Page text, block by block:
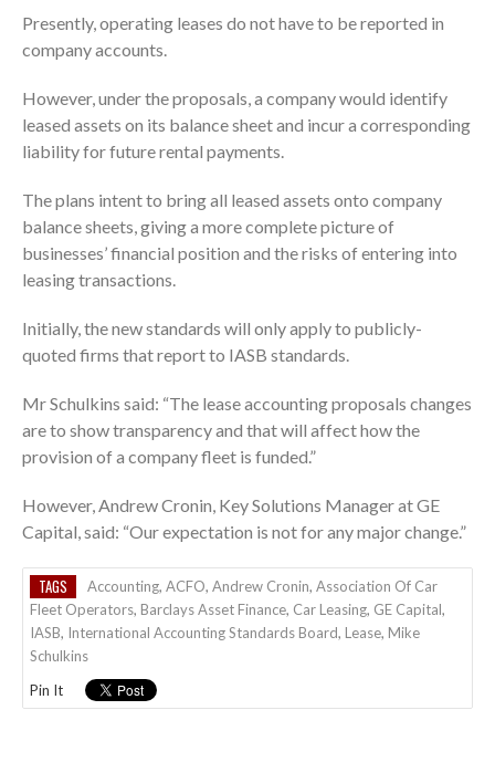
Presently, operating leases do not have to be reported in
company accounts.
However, under the proposals, a company would identify
leased assets on its balance sheet and incur a corresponding
liability for future rental payments.
The plans intent to bring all leased assets onto company
balance sheets, giving a more complete picture of
businesses’ financial position and the risks of entering into
leasing transactions.
Initially, the new standards will only apply to publicly-
quoted firms that report to IASB standards.
Mr Schulkins said: “The lease accounting proposals changes
are to show transparency and that will affect how the
provision of a company fleet is funded.”
However, Andrew Cronin, Key Solutions Manager at GE
Capital, said: “Our expectation is not for any major change.”
TAGS Accounting, ACFO, Andrew Cronin, Association Of Car
Fleet Operators, Barclays Asset Finance, Car Leasing, GE Capital,
IASB, International Accounting Standards Board, Lease, Mike
Schulkins
Pin It